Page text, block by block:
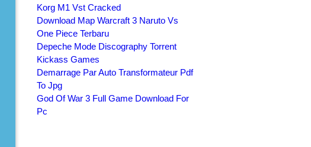
Korg M1 Vst Cracked
Download Map Warcraft 3 Naruto Vs
One Piece Terbaru
Depeche Mode Discography Torrent
Kickass Games
Demarrage Par Auto Transformateur Pdf
To Jpg
God Of War 3 Full Game Download For
Pc